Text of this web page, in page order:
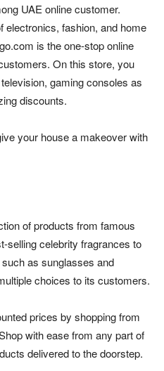
UAE online customer.
electronics, fashion, and home
is the one-stop online
On this store, you
gaming consoles as
discounts.
your house a makeover with
of products from famous
selling celebrity fragrances to
as sunglasses and
choices to its customers.
prices by shopping from
with ease from any part of
delivered to the doorstep.